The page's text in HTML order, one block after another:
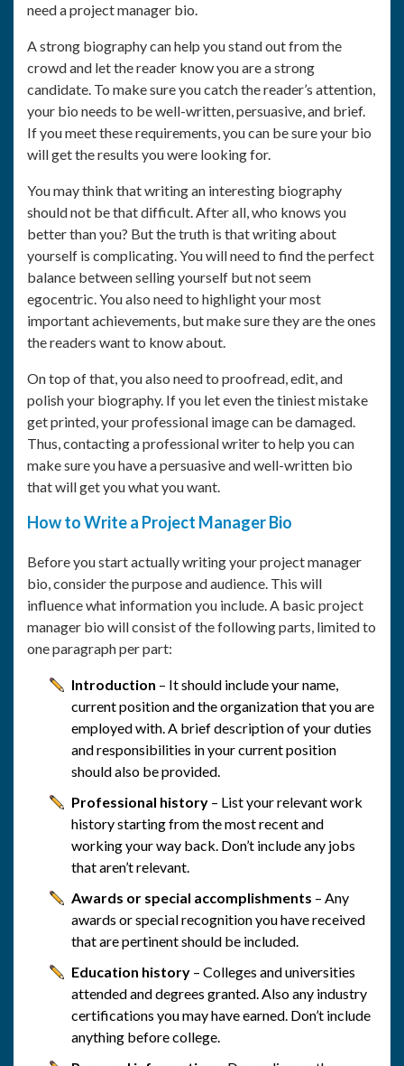
need a project manager bio.
A strong biography can help you stand out from the
crowd and let the reader know you are a strong
candidate. To make sure you catch the reader’s attention,
your bio needs to be well-written, persuasive, and brief.
If you meet these requirements, you can be sure your bio
will get the results you were looking for.
You may think that writing an interesting biography
should not be that difficult. After all, who knows you
better than you? But the truth is that writing about
yourself is complicating. You will need to find the perfect
balance between selling yourself but not seem
egocentric. You also need to highlight your most
important achievements, but make sure they are the ones
the readers want to know about.
On top of that, you also need to proofread, edit, and
polish your biography. If you let even the tiniest mistake
get printed, your professional image can be damaged.
Thus, contacting a professional writer to help you can
make sure you have a persuasive and well-written bio
that will get you what you want.
How to Write a Project Manager Bio
Before you start actually writing your project manager
bio, consider the purpose and audience. This will
influence what information you include. A basic project
manager bio will consist of the following parts, limited to
one paragraph per part:
Introduction – It should include your name,
current position and the organization that you are
employed with. A brief description of your duties
and responsibilities in your current position
should also be provided.
Professional history – List your relevant work
history starting from the most recent and
working your way back. Don’t include any jobs
that aren’t relevant.
Awards or special accomplishments – Any
awards or special recognition you have received
that are pertinent should be included.
Education history – Colleges and universities
attended and degrees granted. Also any industry
certifications you may have earned. Don’t include
anything before college.